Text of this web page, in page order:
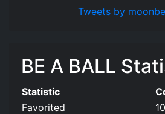
Tweets by
BE A BALL
Statistic
Favorited